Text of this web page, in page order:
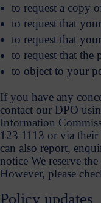
to request a copy
to request that
to request that
to request that the
to object to your
If you have any
contact our DPO
Information
123 1113 or via
can also report,
notice We reserve
However, please
Policy updates